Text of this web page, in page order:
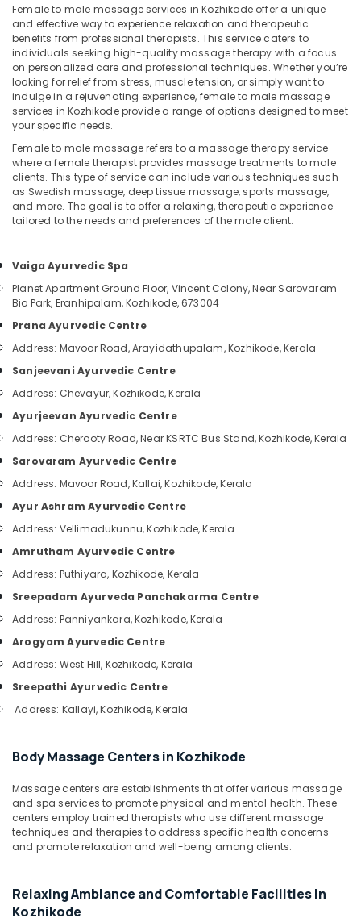
in
Kozhikode
24
Hours
Body
Massage
Centers
in
Calicut
Meditation
Yoga
Classes
in
Ayurvedic
For
Acidity
in
Kozhikode
Ayurvedic
For
Weight
Reduction
Kozhikode
Ayurvedic
Clinics
Hair
Treatment
in
Hospitals
in
Kozhikode
Ayurvedic
For
Kozhikode
Spas
for
Oil
Treatment
in
All
Types
Coimbatore
Madurai
Thiruchirappalli
Tiruppur
Puducherry
Bengaluru
Mangalore
Salem
Tirunelveli
Mysore
Hubli
Belgaum
Vellore
kodagu
Haryana
Kanyakumari
Gurgaon
Pollachi
Dindigul
Karnataka
Refrigeration
Arts,
Events &
Ocassion
Automotive
Restaurants
Resorts &
Bakeries
Consultants
&
Professionals
&
Training
&
Electronics
Energy
&
Power
Finance &
Insurance
Furniture
&
Furnishing
Health
&
Home,
& Pets
Equipments
&
Agriculture
Livestock
Medical &
Pharmaceutical
Minerals
Sub
category
--No
categories-
Female to male massage services in Kozhikode offer a unique
and effective way to experience relaxation and therapeutic
benefits from professional therapists. This service caters to
individuals seeking high-quality massage therapy with a focus
on personalized care and professional techniques. Whether you’re
looking for relief from stress, muscle tension, or simply want to
indulge in a rejuvenating experience, female to male massage
services in Kozhikode provide a range of options designed to meet
your specific needs.
Female to male massage refers to a massage therapy service
where a female therapist provides massage treatments to male
clients. This type of service can include various techniques such
as Swedish massage, deep tissue massage, sports massage,
and more. The goal is to offer a relaxing, therapeutic experience
tailored to the needs and preferences of the male client.
Vaiga Ayurvedic Spa
Planet Apartment Ground Floor, Vincent Colony, Near Sarovaram
Bio Park, Eranhipalam, Kozhikode, 673004
Prana Ayurvedic Centre
Address: Mavoor Road, Arayidathupalam, Kozhikode, Kerala
Sanjeevani Ayurvedic Centre
Address: Chevayur, Kozhikode, Kerala
Ayurjeevan Ayurvedic Centre
Address: Cherooty Road, Near KSRTC Bus Stand, Kozhikode, Kerala
Sarovaram Ayurvedic Centre
Address: Mavoor Road, Kallai, Kozhikode, Kerala
Ayur Ashram Ayurvedic Centre
Address: Vellimadukunnu, Kozhikode, Kerala
Amrutham Ayurvedic Centre
Address: Puthiyara, Kozhikode, Kerala
Sreepadam Ayurveda Panchakarma Centre
Address: Panniyankara, Kozhikode, Kerala
Arogyam Ayurvedic Centre
Address: West Hill, Kozhikode, Kerala
Sreepathi Ayurvedic Centre
Address: Kallayi, Kozhikode, Kerala
Body Massage Centers in Kozhikode
Massage centers are establishments that offer various massage
and spa services to promote physical and mental health. These
centers employ trained therapists who use different massage
techniques and therapies to address specific health concerns
and promote relaxation and well-being among clients.
Relaxing Ambiance and Comfortable Facilities in
Kozhikode